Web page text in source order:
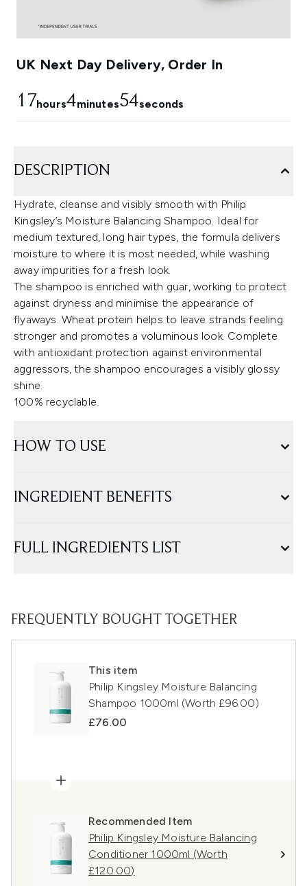
UK Next Day Delivery, Order In
17hours4minutes54seconds
DESCRIPTION
Hydrate, cleanse and visibly smooth with Philip
Kingsley’s Moisture Balancing Shampoo. Ideal for
medium textured, long hair types, the formula delivers
moisture to where it is most needed, while washing
away impurities for a fresh look.
The shampoo is enriched with guar, working to protect
against dryness and minimise the appearance of
flyaways. Wheat protein helps to leave strands feeling
stronger and promotes a voluminous look. Complete
with antioxidant protection against environmental
aggressors, the shampoo encourages a visibly glossy
shine.
100% recyclable.
HOW TO USE
INGREDIENT BENEFITS
FULL INGREDIENTS LIST
FREQUENTLY BOUGHT TOGETHER
This item
Philip Kingsley Moisture Balancing
Shampoo 1000ml (Worth £96.00)
£76.00
Recommended Item
Philip Kingsley Moisture Balancing
Conditioner 1000ml (Worth
£120.00)